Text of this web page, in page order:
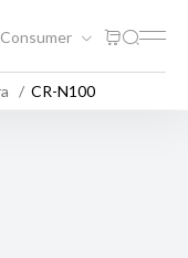
Consumer
CR-N100